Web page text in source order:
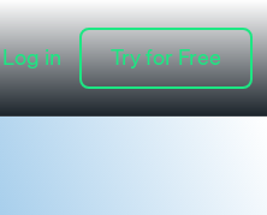
Try for Free
Try for Free
Log in
Log in